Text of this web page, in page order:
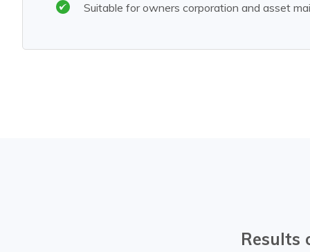
Suitable for owners corporation and asset
Results